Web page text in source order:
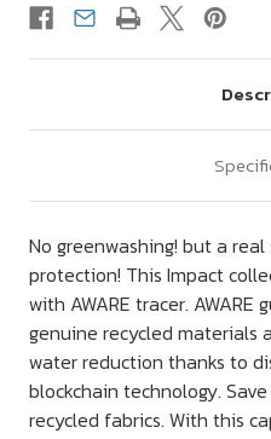
No greenwashing! but a
protection! This Impact
with AWARE tracer.
genuine recycled materials
water reduction thanks to
blockchain technology.
recycled fabrics. With this